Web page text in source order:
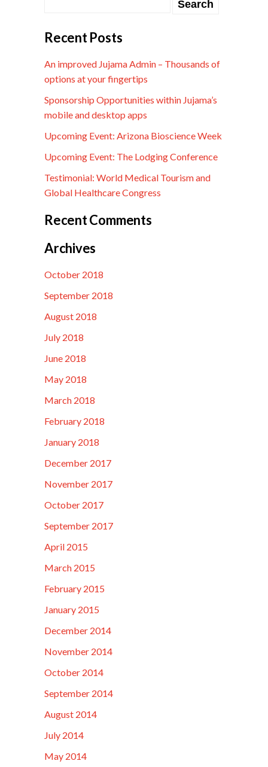
Recent Posts
An improved Jujama Admin – Thousands of
options at your fingertips
Sponsorship Opportunities within Jujama’s
mobile and desktop apps
Upcoming Event: Arizona Bioscience Week
Upcoming Event: The Lodging Conference
Testimonial: World Medical Tourism and
Global Healthcare Congress
Recent Comments
Archives
October 2018
September 2018
August 2018
July 2018
June 2018
May 2018
March 2018
February 2018
January 2018
December 2017
November 2017
October 2017
September 2017
April 2015
March 2015
February 2015
January 2015
December 2014
November 2014
October 2014
September 2014
August 2014
July 2014
May 2014